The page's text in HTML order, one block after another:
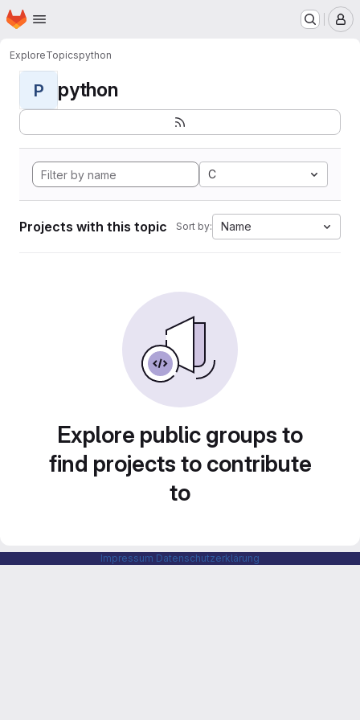
Skip to main content
Homepage
ExploreTopicspython
P python
C
Projects with this topic Sort by: Name
Explore public groups to
find projects to contribute
to
Impressum Datenschutzerklärung